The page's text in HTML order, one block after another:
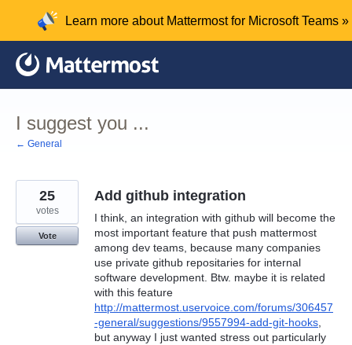
content
Learn more about Mattermost for Microsoft Teams »
I suggest you ...
← General
Add github integration
I think, an integration with github will become the
most important feature that push mattermost
among dev teams, because many companies
use private github repositaries for internal
software development. Btw. maybe it is related
with this feature
http://mattermost.uservoice.com/forums/306457
-general/suggestions/9557994-add-git-hooks
but anyway I just wanted stress out particularly
25
votes
Vote